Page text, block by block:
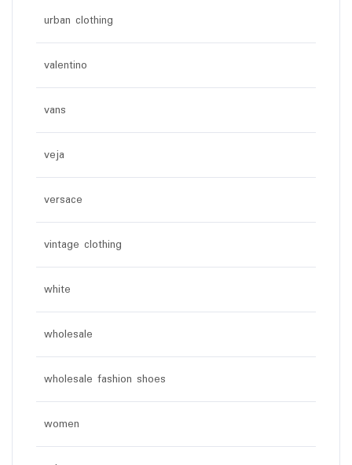
urban clothing
valentino
vans
veja
versace
vintage clothing
white
wholesale
wholesale fashion shoes
women